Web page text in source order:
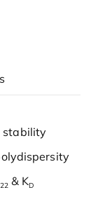
stability
22& KD